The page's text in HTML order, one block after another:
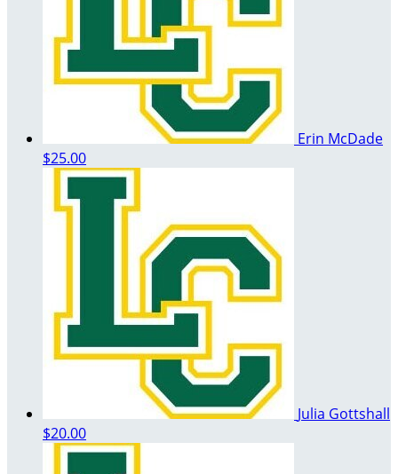
Erin McDade
$25.00
Julia Gottshall
$20.00